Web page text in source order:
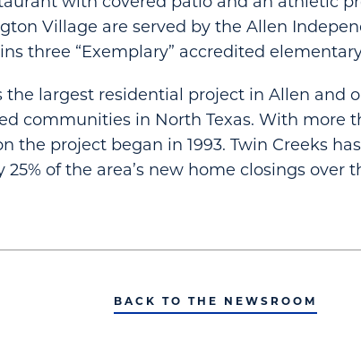
Village are served by the Allen
three “Exemplary” accredited
the largest residential project in Allen and
communities in North Texas. With more
the project began in 1993. Twin Creeks
of the area’s new home closings over
BACK TO THE NEWSROOM